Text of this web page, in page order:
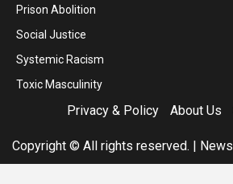
Prison Abolition
Social Justice
Systemic Racism
Toxic Masculinity
Privacy & Policy About Us
Copyright © All rights reserved. |